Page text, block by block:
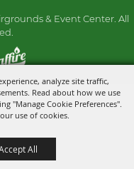
analyze site traffic,
Read about how we use
"Manage Cookie Preferences".
use of cookies.
All
& Event Center. All